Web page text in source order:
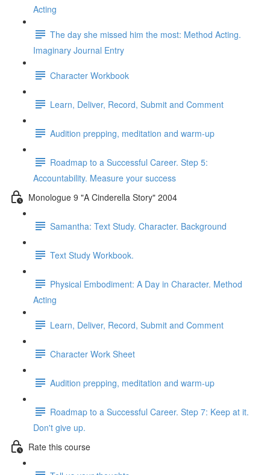
Acting
The day she missed him the most: Method Acting.
Imaginary Journal Entry
Character Workbook
Learn, Deliver, Record, Submit and Comment
Audition prepping, meditation and warm-up
Roadmap to a Successful Career. Step 5:
Accountability. Measure your success
Monologue 9 "A Cinderella Story" 2004
Samantha: Text Study. Character. Background
Text Study Workbook.
Physical Embodiment: A Day in Character. Method
Acting
Learn, Deliver, Record, Submit and Comment
Character Work Sheet
Audition prepping, meditation and warm-up
Roadmap to a Successful Career. Step 7: Keep at it.
Don't give up.
Rate this course